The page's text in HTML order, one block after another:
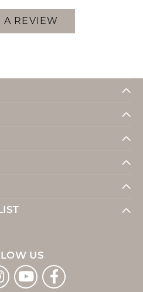
A REVIEW
US